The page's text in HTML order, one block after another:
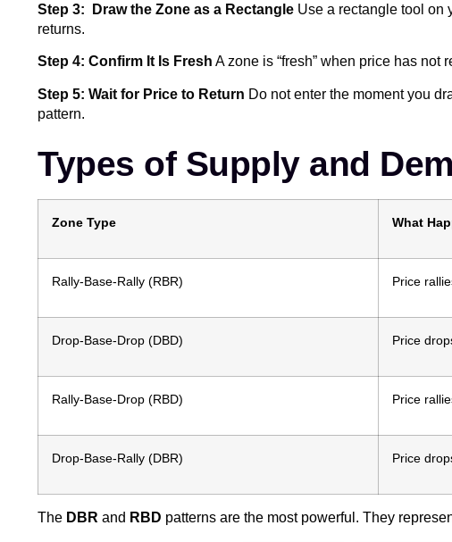
Step 3: Draw the Zone as a Rectangle Use a rectangle tool on
returns.
Step 4: Confirm It Is Fresh A zone is “fresh” when price has
Step 5: Wait for Price to Return Do not enter the moment you
pattern.
Types of Supply and
Zone Type What
Rally-Base-Rally (RBR) Price
Drop-Base-Drop (DBD) Price
Rally-Base-Drop (RBD) Price
Drop-Base-Rally (DBR) Price
The DBR and RBD patterns are the most powerful. They